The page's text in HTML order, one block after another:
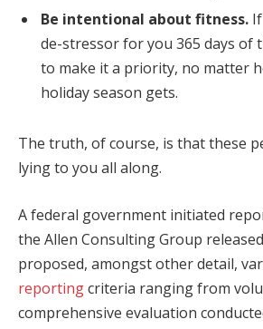
Be intentional about fitness.
de-stressor for you 365 days of
to make it a priority, no matter
holiday season gets.
The truth, of course, is that these
lying to you all along.
A federal government initiated
the Allen Consulting Group
proposed, amongst other detail,
reportingcriteria ranging from
comprehensive evaluation